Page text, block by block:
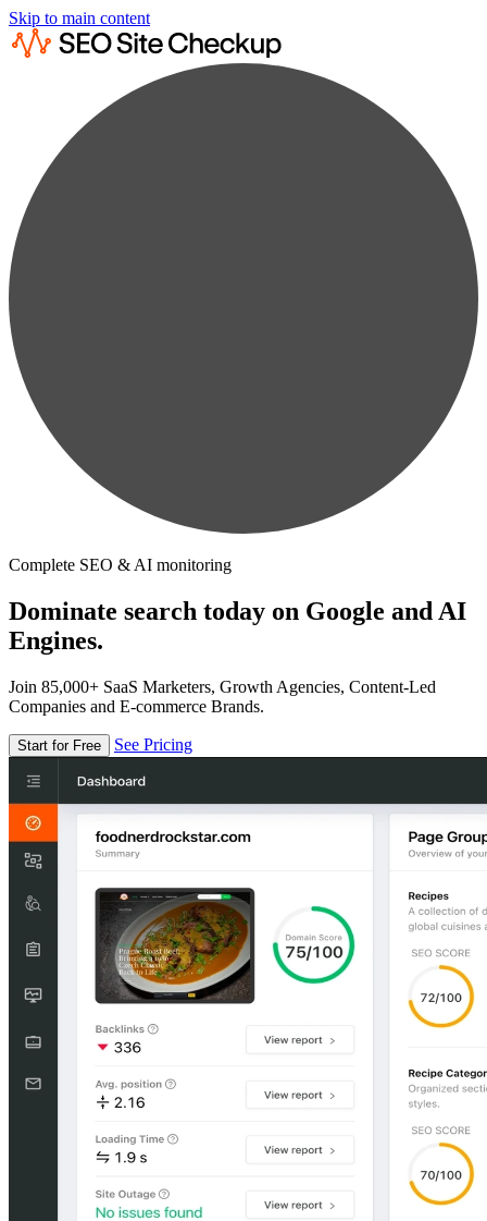
Skip to main content
Complete SEO & AI monitoring
Dominate search today on Google and AI
Engines.
Join 85,000+ SaaS Marketers, Growth Agencies, Content-Led
Companies and E-commerce Brands.
Start for Free See Pricing